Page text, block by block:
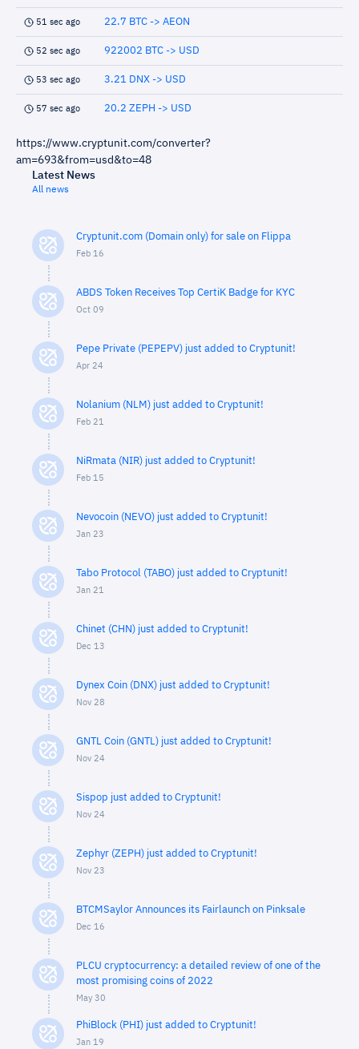
51 sec ago 22.7 BTC -> AEON
52 sec ago 922002 BTC -> USD
53 sec ago 3.21 DNX -> USD
57 sec ago 20.2 ZEPH -> USD
https://www.cryptunit.com/converter?
am=693&from=usd&to=48
Latest News
All news
Cryptunit.com (Domain only) for sale on Flippa
Feb 16
ABDS Token Receives Top CertiK Badge for KYC
Oct 09
Pepe Private (PEPEPV) just added to Cryptunit!
Apr 24
Nolanium (NLM) just added to Cryptunit!
Feb 21
NiRmata (NIR) just added to Cryptunit!
Feb 15
Nevocoin (NEVO) just added to Cryptunit!
Jan 23
Tabo Protocol (TABO) just added to Cryptunit!
Jan 21
Chinet (CHN) just added to Cryptunit!
Dec 13
Dynex Coin (DNX) just added to Cryptunit!
Nov 28
GNTL Coin (GNTL) just added to Cryptunit!
Nov 24
Sispop just added to Cryptunit!
Nov 24
Zephyr (ZEPH) just added to Cryptunit!
Nov 23
BTCMSaylor Announces its Fairlaunch on Pinksale
Dec 16
PLCU cryptocurrency: a detailed review of one of the
most promising coins of 2022
May 30
PhiBlock (PHI) just added to Cryptunit!
Jan 19